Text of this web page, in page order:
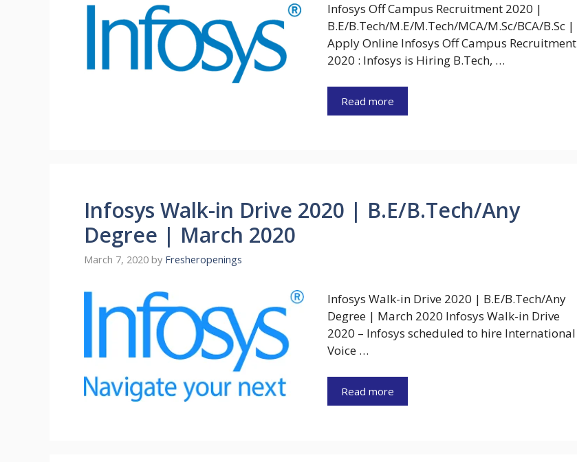
Infosys Off Campus Recruitment 2020 |
B.E/B.Tech/M.E/M.Tech/MCA/M.Sc/BCA/B.Sc |
Apply Online Infosys Off Campus Recruitment
2020 : Infosys is Hiring B.Tech, …
Read more
Infosys Walk-in Drive 2020 | B.E/B.Tech/Any
Degree | March 2020
March 7, 2020 by Fresheropenings
Infosys Walk-in Drive 2020 | B.E/B.Tech/Any
Degree | March 2020 Infosys Walk-in Drive
2020 – Infosys scheduled to hire International
Voice …
Read more